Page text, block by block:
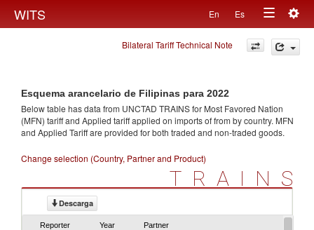
WITS En Es
Toggle
navigation
Bilateral Tariff Technical Note
Esquema arancelario de Filipinas para 2022
Below table has data from UNCTAD TRAINS for Most Favored Nation
(MFN) tariff and Applied tariff applied on imports offrom by country. MFN
and Applied Tariff are provided for both traded and non-traded goods.
Change selection (Country, Partner and Product)
TRAINS
Descarga
Reporter Year Partner